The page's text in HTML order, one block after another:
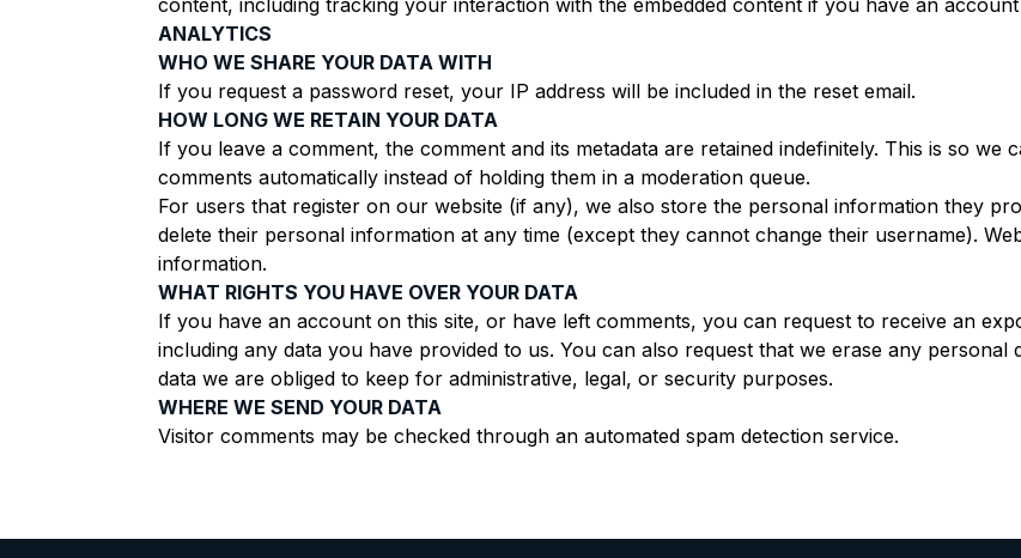
content, including tracking your interaction with the embedded content if you have an
ANALYTICS
WHO WE SHARE YOUR DATA WITH
If you request a password reset, your IP address will be included in the reset email.
HOW LONG WE RETAIN YOUR DATA
If you leave a comment, the comment and its metadata are retained indefinitely. This is so
comments automatically instead of holding them in a moderation queue.
For users that register on our website (if any), we also store the personal information they
delete their personal information at any time (except they cannot change their username).
information.
WHAT RIGHTS YOU HAVE OVER YOUR DATA
If you have an account on this site, or have left comments, you can request to receive an
including any data you have provided to us. You can also request that we erase any
data we are obliged to keep for administrative, legal, or security purposes.
WHERE WE SEND YOUR DATA
Visitor comments may be checked through an automated spam detection service.